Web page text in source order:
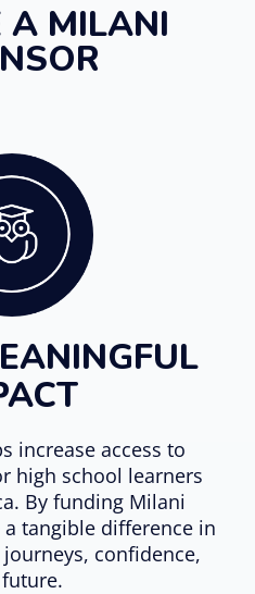
A MILANI
increase access to
high school learners
By funding Milani
tangible difference in
journeys, confidence,